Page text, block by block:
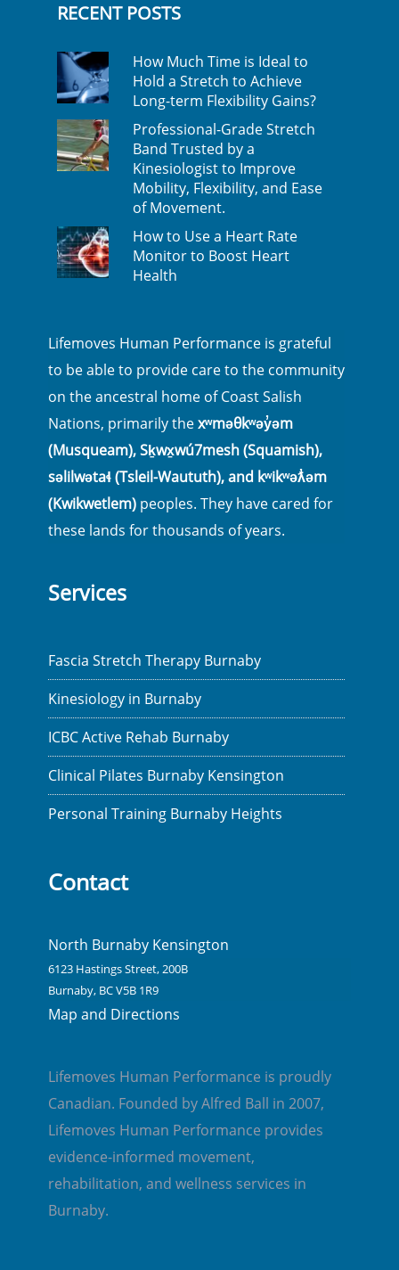
RECENT POSTS
How Much Time is Ideal to
Hold a Stretch to Achieve
Long-term Flexibility Gains?
Professional-Grade Stretch
Band Trusted by a
Kinesiologist to Improve
Mobility, Flexibility, and Ease
of Movement.
How to Use a Heart Rate
Monitor to Boost Heart
Health
Lifemoves Human Performance is grateful
to be able to provide care to the community
on the ancestral home of Coast Salish
Nations, primarily thexʷməθkʷəy̓əm
(Musqueam), Sḵwx̱wú7mesh (Squamish),
səlilwətaɬ (Tsleil-Waututh), and kʷikʷəƛ̓əm
(Kwikwetlem) peoples. They have cared for
these lands for thousands of years.
Services
Fascia Stretch Therapy Burnaby
Kinesiology in Burnaby
ICBC Active Rehab Burnaby
Clinical Pilates Burnaby Kensington
Personal Training Burnaby Heights
Contact
North Burnaby Kensington
6123 Hastings Street, 200B
Burnaby, BC V5B 1R9
Map and Directions
Lifemoves Human Performance is proudly
Canadian. Founded by Alfred Ball in 2007,
Lifemoves Human Performance provides
evidence-informed movement,
rehabilitation, and wellness services in
Burnaby.